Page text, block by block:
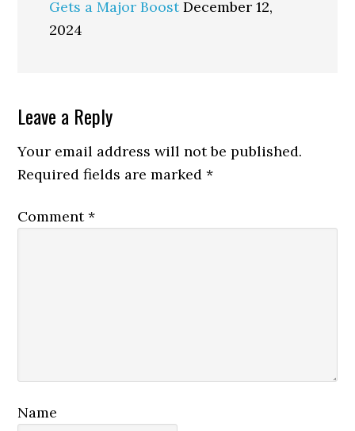
Gets a Major Boost December 12,
2024
Reader
Interactions
Leave a Reply
Your email address will not be published.
Required fields are marked*
Comment*
Name